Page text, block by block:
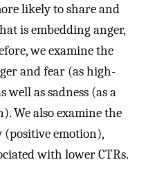
likely to share and
is embedding anger,
we examine the
and fear (as high-
well as sadness (as a
We also examine the
(positive emotion),
with lower CTRs.